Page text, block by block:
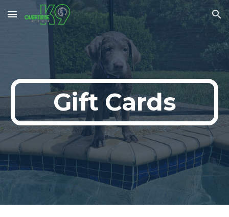
Skip to main content Skip to navigation
Gift Cards